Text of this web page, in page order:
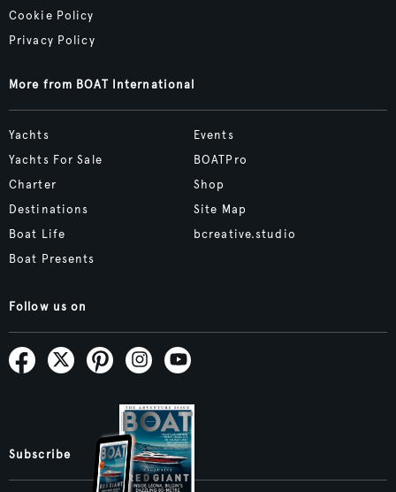
Cookie Policy
Privacy Policy
More from BOAT International
Yachts
Yachts For Sale
Charter
Destinations
Boat Life
Boat Presents
Events
BOATPro
Shop
Site Map
bcreative.studio
Follow us on
Subscribe